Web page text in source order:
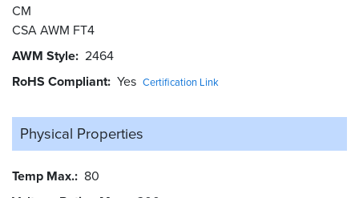
CM
CSA AWM FT4
AWM Style 2464
RoHS Compliant Yes Certification Link
Physical Properties
Temp Max. 80